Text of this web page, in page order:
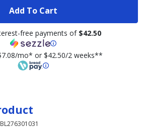
Add To Cart
free payments of $42.50
mo* or $42.50/2 weeks**